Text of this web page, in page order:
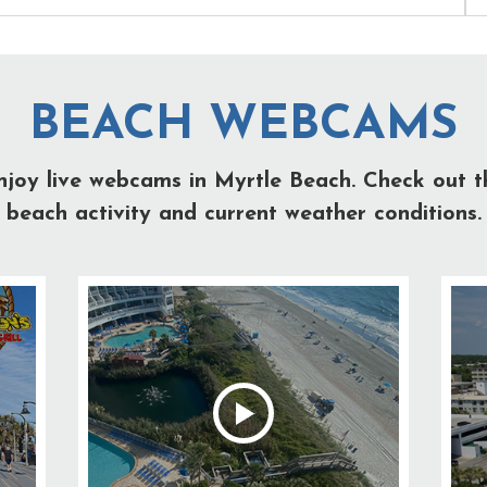
BEACH WEBCAMS
live webcams in Myrtle Beach. Check out
beach activity and current weather conditions.